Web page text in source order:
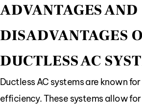
ADVANTAGES AND
DISADVANTAGES
DUCTLESS AC
Ductless AC systems are known
efficiency. These systems allow